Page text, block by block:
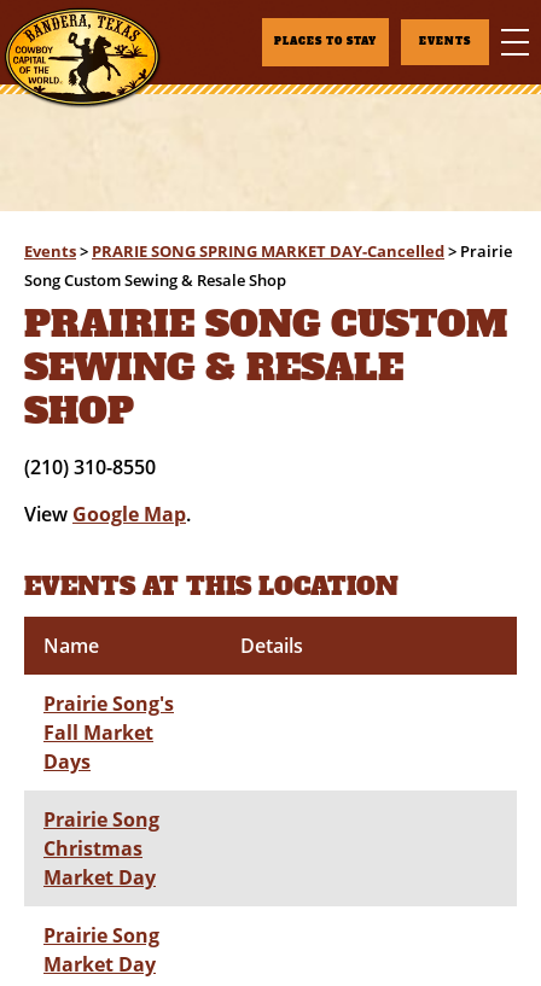
PLACES TO STAY EVENTS
Events> PRARIE SONG SPRING MARKET DAY-Cancelled> Prairie
Song Custom Sewing & Resale Shop
PRAIRIE SONG CUSTOM
SEWING & RESALE
SHOP
(210) 310-8550
View Google Map.
EVENTS AT THIS LOCATION
Name Details
Prairie Song's
Fall Market
Days
Prairie Song
Christmas
Market Day
Prairie Song
Market Day